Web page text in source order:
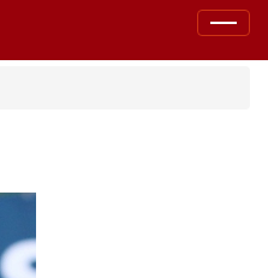
Toggle